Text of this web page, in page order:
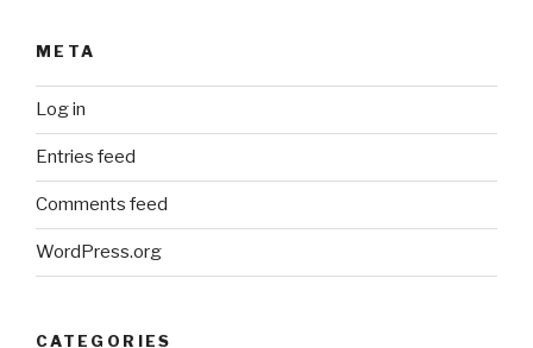
META
Log in
Entries feed
Comments feed
WordPress.org
CATEGORIES